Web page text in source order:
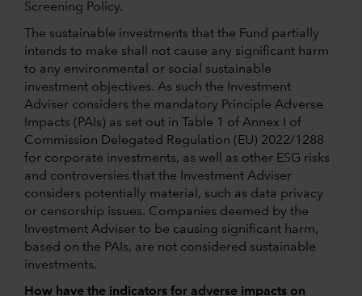
Screening Policy.
The sustainable investments that the Fund partially
intends to make shall not cause any significant harm
to any environmental or social sustainable
investment objectives. As such the Investment
Adviser considers the mandatory Principle Adverse
Impacts (PAIs) as set out in Table 1 of Annex I of
Commission Delegated Regulation (EU) 2022/1288
for corporate investments, as well as other ESG risks
and controversies that the Investment Adviser
considers potentially material, such as data privacy
or censorship issues. Companies deemed by the
Investment Adviser to be causing significant harm,
based on the PAIs, are not considered sustainable
investments.
How have the indicators for adverse impacts on